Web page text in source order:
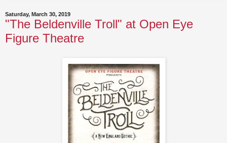
Saturday, March 30, 2019
"The Beldenville Troll" at Open Eye
Figure Theatre